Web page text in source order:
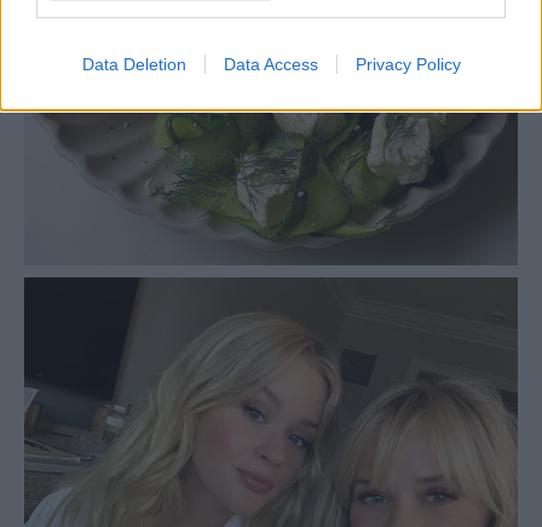
Data Deletion Data Access Privacy Policy